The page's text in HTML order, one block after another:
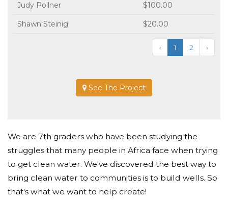
Judy Pollner $100.00
Shawn Steinig $20.00
‹ 1 2 ›
See The Project
We are 7th graders who have been studying the
struggles that many people in Africa face when trying
to get clean water. We've discovered the best way to
bring clean water to communities is to build wells. So
that's what we want to help create!